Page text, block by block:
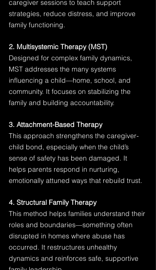
caregiver sessions to teach support
strategies, reduce distress, and improve
family functioning.
2. Multisystemic Therapy (MST)
Designed for complex family dynamics,
MST addresses the many systems
influencing a child—home, school, and
community. It focuses on stabilizing the
family and building accountability.
3. Attachment-Based Therapy
This approach strengthens the caregiver-
child bond, especially when the child’s
sense of safety has been damaged. It
helps parents respond in nurturing,
emotionally attuned ways that rebuild trust.
4. Structural Family Therapy
This method helps families understand their
roles and boundaries—something often
disrupted in homes where abuse has
occurred. It restructures unhealthy
dynamics and reinforces safe, supportive